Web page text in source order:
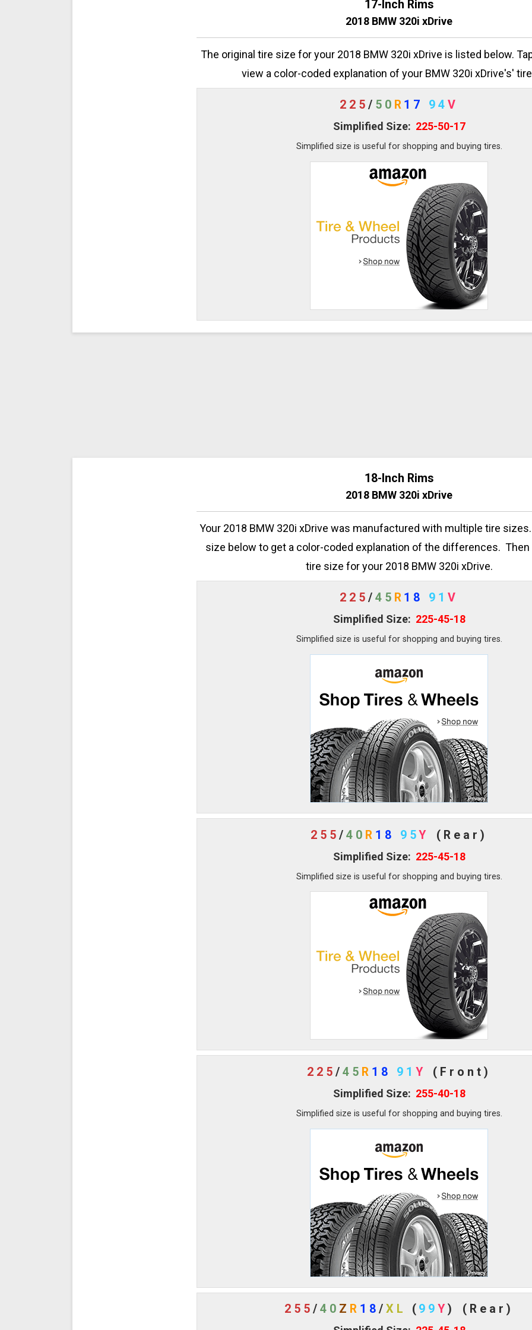
17-Inch Rims
2018 BMW 320i xDrive
The original tire size for your 2018 BMW 320i xDrive is listed below.
view a color-coded explanation of your BMW 320i xDrive's'
225 / 50 R 17 94V
Simplified Size: 225-50-17
Simplified size is useful for shopping and buying tires.
18-Inch Rims
2018 BMW 320i xDrive
Your 2018 BMW 320i xDrive was manufactured with multiple tire
size below to get a color-coded explanation of the differences.
tire size for your 2018 BMW 320i xDrive.
225 / 45 R 18 91V
Simplified Size: 225-45-18
Simplified size is useful for shopping and buying tires.
255 / 40 R 18 95Y (Rear)
Simplified Size: 225-45-18
Simplified size is useful for shopping and buying tires.
225 / 45 R 18 91 Y (Front)
Simplified Size: 255-40-18
Simplified size is useful for shopping and buying tires.
255/ 40 Z R 18 / XL ( 99Y) (Rear)